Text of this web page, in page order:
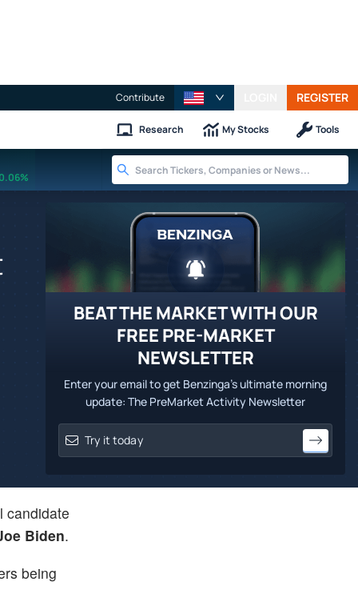
Contribute REGISTER
Research My Stocks Tools
0.06%
BEAT THE MARKET WITH OUR
FREE PRE-MARKET
NEWSLETTER
Enter your email to get Benzinga's ultimate morning
update: The PreMarket Activity Newsletter
candidate
Biden.
being